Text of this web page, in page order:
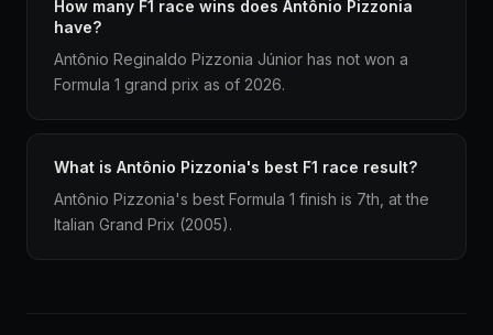
How many F1 race wins does Antônio Pizzonia
have?
Antônio Reginaldo Pizzonia Júnior has not won a
Formula 1 grand prix as of 2026.
What is Antônio Pizzonia's best F1 race result?
Antônio Pizzonia's best Formula 1 finish is 7th, at the
Italian Grand Prix (2005).